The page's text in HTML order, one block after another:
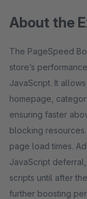
About the
The PageSpeed
store’s
JavaScript. It
homepage,
ensuring faster
blocking
page load times.
JavaScript
scripts until after
further boosting